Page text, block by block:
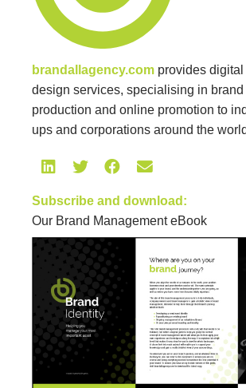
brandallagency.com provides
design services, specialising in
production and online promotion to
ups and corporations around the
Subscribe and download:
Our Brand Management eBook